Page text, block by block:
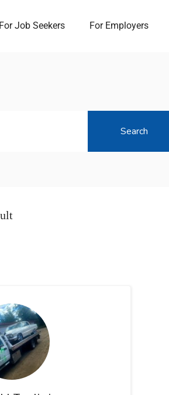
For Job Seekers For Employers
Search